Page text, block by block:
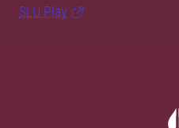
SLU Play